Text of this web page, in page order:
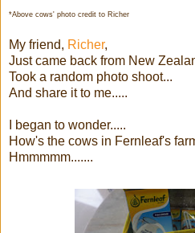
*Above cows' photo credit to Richer
My friend, Richer,
Just came back from New
Took a random photo shoot...
And share it to me.....
I began to wonder.....
How's the cows in Fernleaf's
Hmmmmm.......